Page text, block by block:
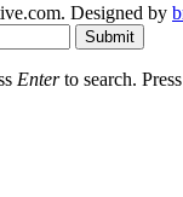
Designed by
Submit
Enterto search. Press